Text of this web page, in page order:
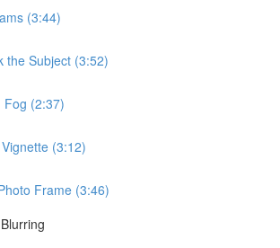
(3:44)
the Subject (3:52)
Fog (2:37)
(3:12)
Frame (3:46)